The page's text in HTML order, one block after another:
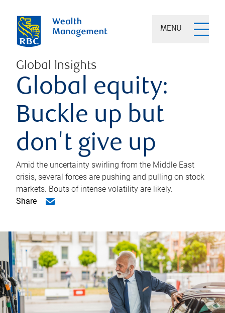
MENU
Global Insights
Global equity:
Buckle up but
don't give up
Amid the uncertainty swirling from the Middle East
crisis, several forces are pushing and pulling on stock
markets. Bouts of intense volatility are likely.
Share